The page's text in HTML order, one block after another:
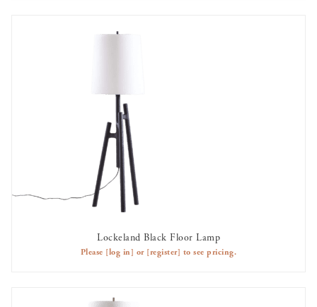
Lockeland Black Floor Lamp
Please [log in] or [register] to see pricing.